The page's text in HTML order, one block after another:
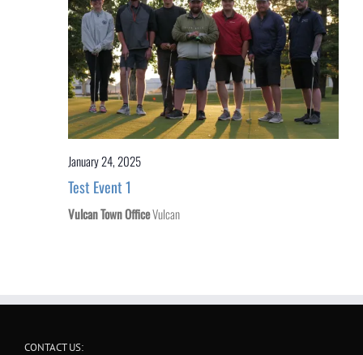
January 24, 2025
Test Event 1
Vulcan Town OfficeVulcan
CONTACT US: